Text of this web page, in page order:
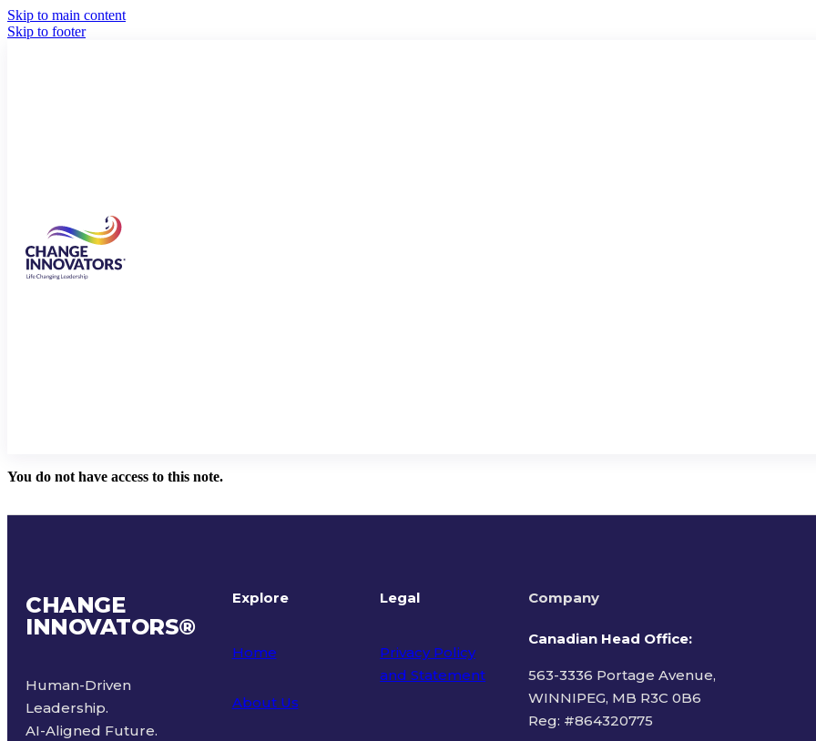
Skip to main content
Skip to footer
You do not have access to this note.
CHANGE
INNOVATORS®
Human-Driven
Leadership.
AI-Aligned Future.
Explore
Home
About Us
Legal
Privacy Policy
and Statement
Company
Canadian Head Office:
563-3336 Portage Avenue,
WINNIPEG, MB R3C 0B6
Reg: #864320775